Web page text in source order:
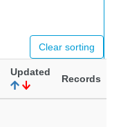
Clear sorting
Updated
Records